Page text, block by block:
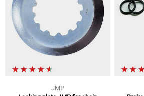
JMP